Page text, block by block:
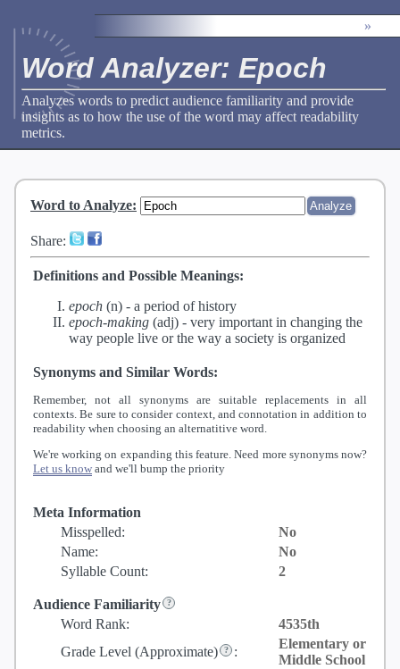
»
Word Analyzer: Epoch
Analyzes words to predict audience familiarity and provide
insights as to how the use of the word may affect readability
metrics.
Word to Analyze:
Share:
Definitions and Possible Meanings:
epoch (n) - a period of history
epoch-making (adj) - very important in changing the
way people live or the way a society is organized
Synonyms and Similar Words:
Remember, not all synonyms are suitable replacements in all
contexts. Be sure to consider context, and connotation in addition to
readability when choosing an alternatitive word.
We're working on expanding this feature. Need more synonyms now?
Let us know and we'll bump the priority
Meta Information
Misspelled:
No
Name:
No
Syllable Count:
2
Audience Familiarity
Word Rank:
4535th
Grade Level (Approximate) :
Elementary or
Middle School